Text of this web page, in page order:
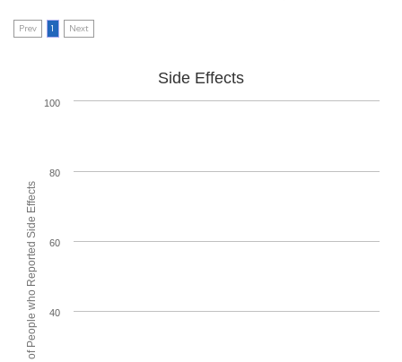
Prev 1 Next
% of People who Reported Side Effects
Side Effects
40
60
80
100